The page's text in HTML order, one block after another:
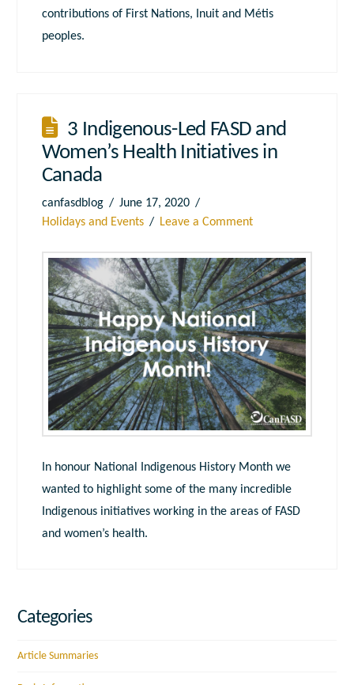
contributions of First Nations, Inuit and Métis
peoples.
3 Indigenous-Led FASD and
Women’s Health Initiatives in
Canada
canfasdblog
June 17, 2020
Holidays and Events
Leave a Comment
In honour National Indigenous History Month we
wanted to highlight some of the many incredible
Indigenous initiatives working in the areas of FASD
and women’s health.
Categories
Article Summaries